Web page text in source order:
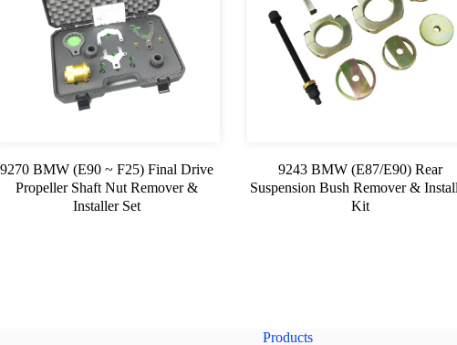
9270 BMW (E90 ~ F25) Final Drive
Propeller Shaft Nut Remover &
Installer Set
9243 BMW (E87/E90) Rear
Suspension Bush Remover &
Kit
Products